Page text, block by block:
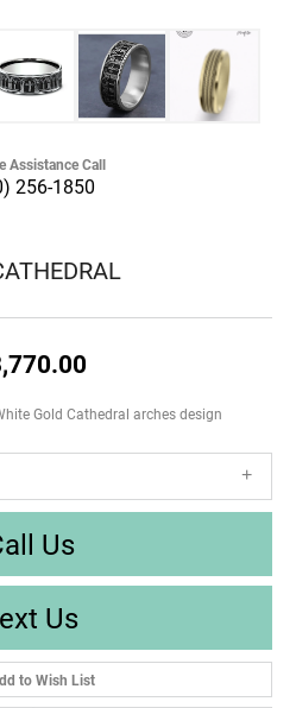
Assistance Call
256-1850
Gold Cathedral arches design
Us
Us
to Wish List